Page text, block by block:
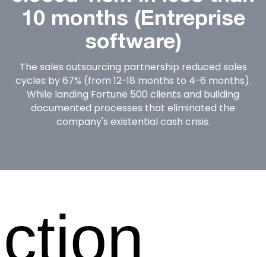
10 months (Entreprise
software)
The sales outsourcing partnership reduced sales
cycles by 67% (from 12-18 months to 4-6 months).
While landing Fortune 500 clients and building
documented processes that eliminated the
company's existential cash crisis.